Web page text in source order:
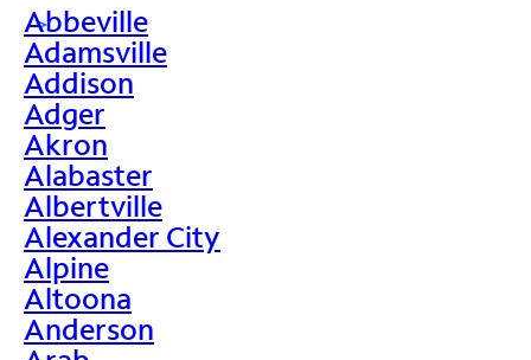
>
Abbeville
Adamsville
Addison
Adger
Akron
Alabaster
Albertville
Alexander City
Alpine
Altoona
Anderson